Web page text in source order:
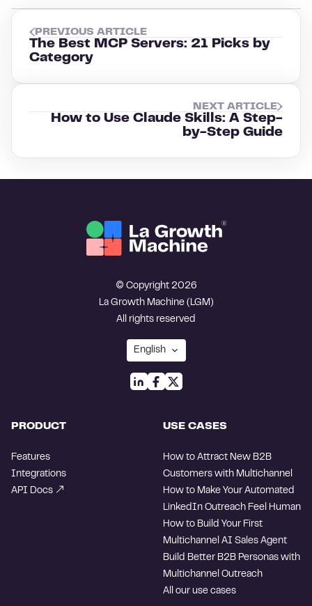
PREVIOUS ARTICLE
The Best MCP Servers: 21 Picks by
Category
NEXT ARTICLE
How to Use Claude Skills: A Step-
by-Step Guide
© Copyright 2026
La Growth Machine (LGM)
All rights reserved
PRODUCT
Features
Integrations
API Docs
USE CASES
How to Attract New B2B
Customers with Multichannel
How to Make Your Automated
LinkedIn Outreach Feel Human
How to Build Your First
Multichannel AI Sales Agent
Build Better B2B Personas with
Multichannel Outreach
All our use cases